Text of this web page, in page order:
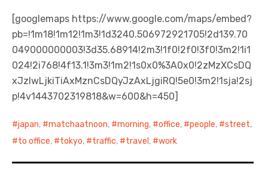
[googlemaps https://www.google.com/maps/embed?
pb=!1m18!1m12!1m3!1d3240.506972921705!2d139.70
049000000003!3d35.68914!2m3!1f0!2f0!3f0!3m2!1i1
024!2i768!4f13.1!3m3!1m2!1s0x0%3A0x0!2zMzXCsDQ
xJzIwLjkiTiAxMznCsDQyJzAxLjgiRQ!5e0!3m2!1sja!2sj
p!4v1443702319818&w=600&h=450]
japan, matchaatnoon, morning, office, people, street,
to office, tokyo, traffic, travel , work